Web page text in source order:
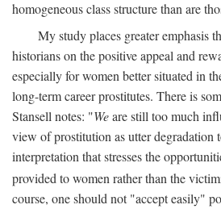
homogeneous class structure than are
My study places greater emphasis
historians on the positive appeal and
especially for women better situated in
long-term career prostitutes. There is
Stansell notes: "Weare still too much
view of prostitution as utter degradation
interpretation that stresses the
provided to women rather than the
course, one should not "accept easily"